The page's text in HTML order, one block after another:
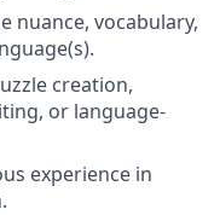
nuance, vocabulary,
creation,
or language-
experience in